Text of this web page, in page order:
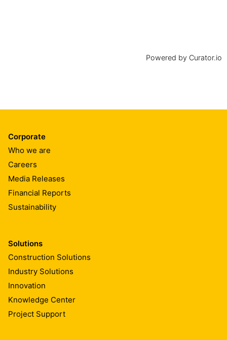
Powered by Curator.io
Corporate
Who we are
Careers
Media Releases
Financial Reports
Sustainability
Solutions
Construction Solutions
Industry Solutions
Innovation
Knowledge Center
Project Support